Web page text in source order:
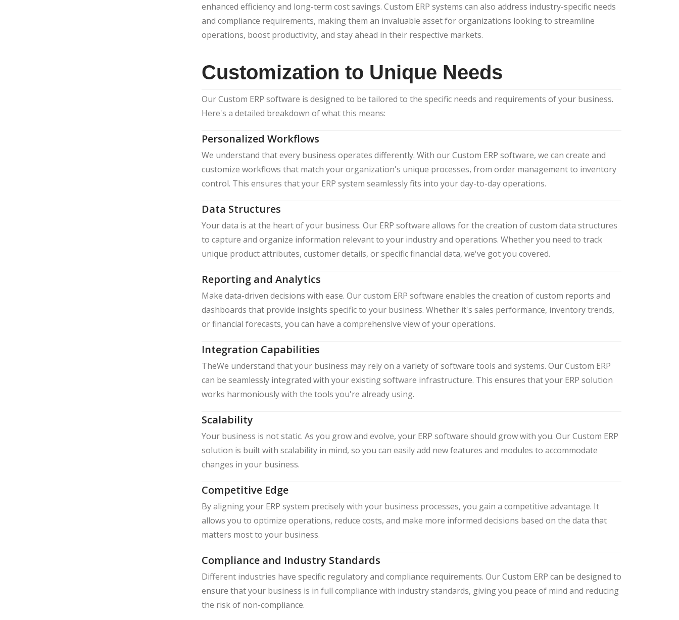
enhanced efficiency and long-term cost savings. Custom ERP systems can also address industry-specific needs
and compliance requirements, making them an invaluable asset for organizations looking to streamline
operations, boost productivity, and stay ahead in their respective markets.
Customization to Unique Needs
Our Custom ERP software is designed to be tailored to the specific needs and requirements of your business.
Here's a detailed breakdown of what this means:
Personalized Workflows
We understand that every business operates differently. With our Custom ERP software, we can create and
customize workflows that match your organization's unique processes, from order management to inventory
control. This ensures that your ERP system seamlessly fits into your day-to-day operations.
Data Structures
Your data is at the heart of your business. Our ERP software allows for the creation of custom data structures
to capture and organize information relevant to your industry and operations. Whether you need to track
unique product attributes, customer details, or specific financial data, we've got you covered.
Reporting and Analytics
Make data-driven decisions with ease. Our custom ERP software enables the creation of custom reports and
dashboards that provide insights specific to your business. Whether it's sales performance, inventory trends,
or financial forecasts, you can have a comprehensive view of your operations.
Integration Capabilities
TheWe understand that your business may rely on a variety of software tools and systems. Our Custom ERP
can be seamlessly integrated with your existing software infrastructure. This ensures that your ERP solution
works harmoniously with the tools you're already using.
Scalability
Your business is not static. As you grow and evolve, your ERP software should grow with you. Our Custom ERP
solution is built with scalability in mind, so you can easily add new features and modules to accommodate
changes in your business.
Competitive Edge
By aligning your ERP system precisely with your business processes, you gain a competitive advantage. It
allows you to optimize operations, reduce costs, and make more informed decisions based on the data that
matters most to your business.
Compliance and Industry Standards
Different industries have specific regulatory and compliance requirements. Our Custom ERP can be designed to
ensure that your business is in full compliance with industry standards, giving you peace of mind and reducing
the risk of non-compliance.